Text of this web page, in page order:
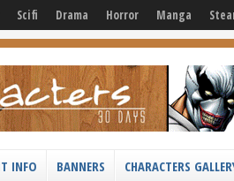
Scifi Drama Horror Manga
INFO BANNERS CHARACTERS